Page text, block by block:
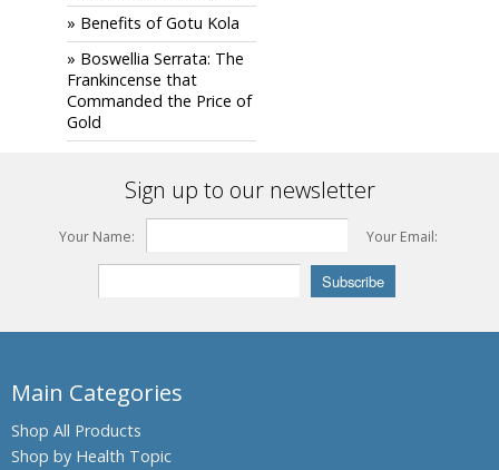
» Benefits of Gotu Kola
» Boswellia Serrata: The
Frankincense that
Commanded the Price of
Gold
Sign up to our newsletter
Your Name: Your Email:
Main Categories
Shop All Products
Shop by Health Topic